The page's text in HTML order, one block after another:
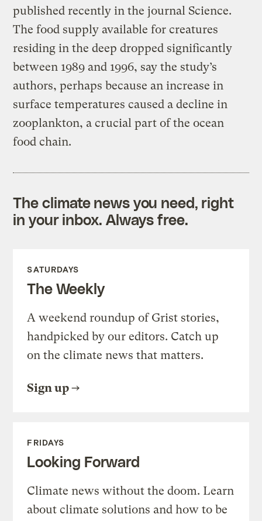
published recently in the journal Science.
The food supply available for creatures
residing in the deep dropped significantly
between 1989 and 1996, say the study’s
authors, perhaps because an increase in
surface temperatures caused a decline in
zooplankton, a crucial part of the ocean
food chain.
The climate news you need, right
in your inbox. Always free.
SATURDAYS
The Weekly
A weekend roundup of Grist stories,
handpicked by our editors. Catch up
on the climate news that matters.
Sign up
FRIDAYS
Looking Forward
Climate news without the doom. Learn
about climate solutions and how to be